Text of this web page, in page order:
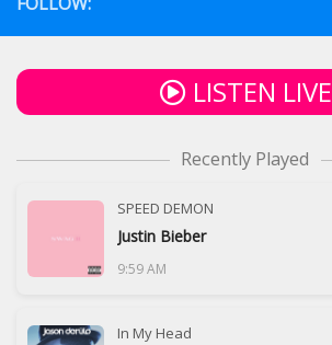
LISTEN LIVE
Recently Played
SPEED DEMON
Justin Bieber
9:59 AM
In My Head